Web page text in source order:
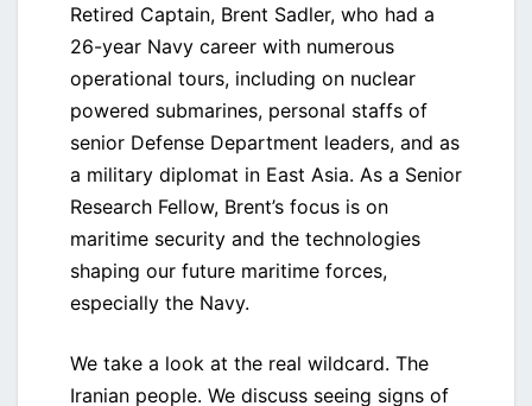
Retired Captain, Brent Sadler, who had a
26-year Navy career with numerous
operational tours, including on nuclear
powered submarines, personal staffs of
senior Defense Department leaders, and as
a military diplomat in East Asia. As a Senior
Research Fellow, Brent’s focus is on
maritime security and the technologies
shaping our future maritime forces,
especially the Navy.
We take a look at the real wildcard. The
Iranian people. We discuss seeing signs of